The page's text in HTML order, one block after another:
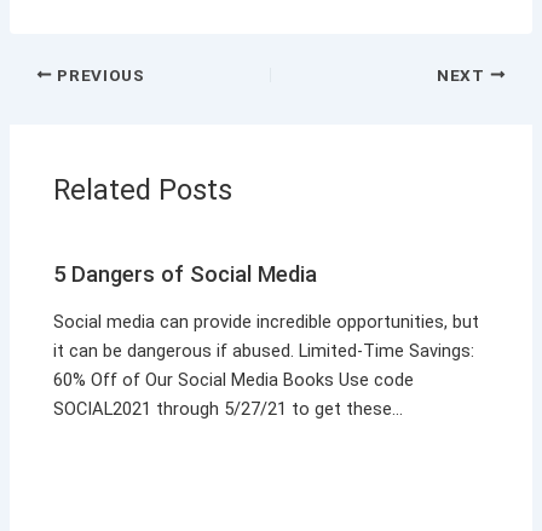
PREVIOUS NEXT
Related Posts
5 Dangers of Social Media
Social media can provide incredible opportunities, but
it can be dangerous if abused. Limited-Time Savings:
60% Off of Our Social Media Books Use code
SOCIAL2021 through 5/27/21 to get these…